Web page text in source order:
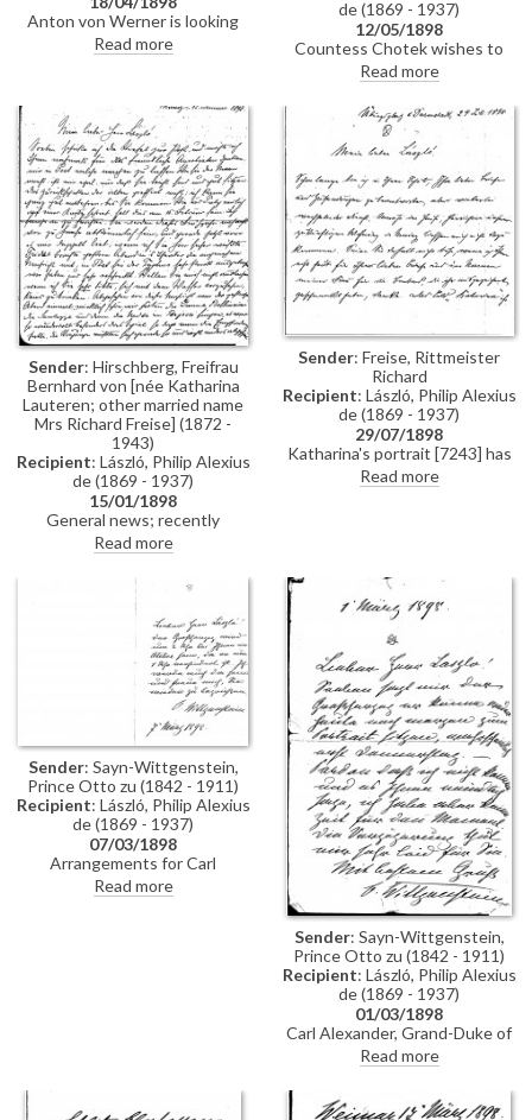
Anton von Werner is looking
forward to seeing de László in
the company of some colleagues
Read more
de (1869 - 1937)
12/05/1898
Countess Chotek wishes to
surprise her husband with a
copy of de László's portrait of his
late father [11319] for his
birthday. Asks whether de
László would paint the copy
himself and how much it might
be.
Read more
Sender: Hirschberg, Freifrau
Bernhard von [née Katharina
Lauteren; other married name
Mrs Richard Freise] (1872 -
1943)
Recipient: László, Philip Alexius
de (1869 - 1937)
15/01/1898
General news; recently
attended social events; typhoid
in Pest.
Read more
Sender: Freise, Rittmeister
Richard
Recipient: László, Philip Alexius
de (1869 - 1937)
29/07/1898
Katharina's portrait [7243] has
arrived; reproductions have
been ordered from Hanfstängl;
Read more
Sender: Sayn-Wittgenstein,
Prince Otto zu (1842 - 1911)
Recipient: László, Philip Alexius
de (1869 - 1937)
07/03/1898
Arrangements for Carl
Alexander, Grand Duke of Saxe-
Weimar-Eisenach to visit de
Read more
Sender: Sayn-Wittgenstein,
Prince Otto zu (1842 - 1911)
Recipient: László, Philip Alexius
de (1869 - 1937)
01/03/1898
Carl Alexander, Grand-Duke of
Saxe-Weimar-Eisenach can
neither sit today nor tomorrow
for his portrait [10512]; most
likely on Thursday only.
Read more